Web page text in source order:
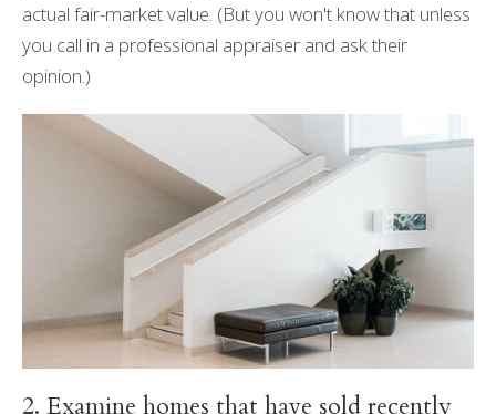
actual fair-market value. (But you won't know that unless
you call in a professional appraiser and ask their
opinion.)
2. Examine homes that have sold recently